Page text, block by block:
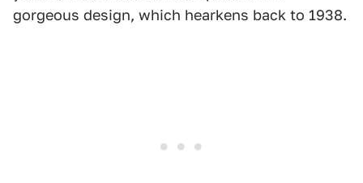
gorgeous design, which hearkens back to 1938.